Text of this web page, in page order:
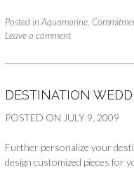
Posted in Aquamarine
Leave a comment
DESTINATION
POSTED ON JULY 9, 2009
Further personalize your
design customized pieces for